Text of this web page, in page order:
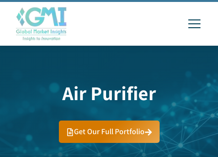
Air Purifier
Get Our Full Portfolio